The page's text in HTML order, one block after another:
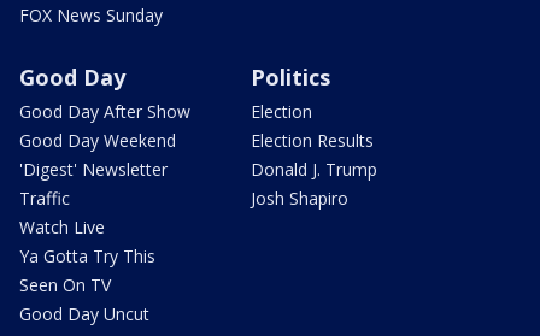
FOX News Sunday
Good Day
Good Day After Show
Good Day Weekend
'Digest' Newsletter
Traffic
Watch Live
Ya Gotta Try This
Seen On TV
Good Day Uncut
Politics
Election
Election Results
Donald J. Trump
Josh Shapiro